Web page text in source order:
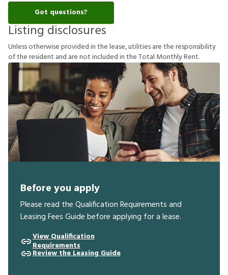
Got questions?
Listing disclosures
Unlessotherwiseprovidedinthelease,utilitiesaretheresponsibility
oftheresident and arenotincludedintheTotal MonthlyRent.
Before you apply
Please read the Qualification Requirements and
Leasing Fees Guide before applying for a lease.
View Qualification
Requirements
Review the Leasing Guide